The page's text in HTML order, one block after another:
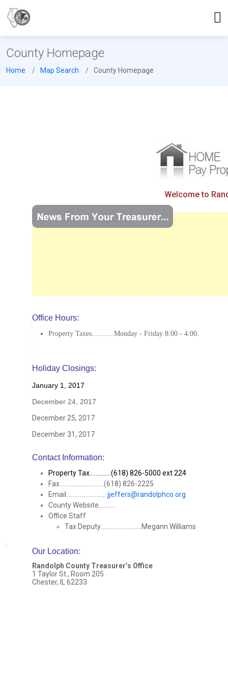
County Homepage
Home Map Search County Homepage
Welcome to
Office Hours:
Property Taxes...........Monday - Friday 8:00 - 4:00.
Holiday Closings:
January 1, 2017
December 24, 2017
December 25, 2017
December 31, 2017
Contact Information:
Property Tax..............(618) 826-5000 ext 224
Fax.............................(618) 826-2225
Email.......................... jjeffers@randolphco.org
County Website...........
Office Staff
Tax Deputy...........................Megann Williams
Our Location:
Randolph County Treasurer’s Office
1 Taylor St., Room 205
Chester, IL 62233